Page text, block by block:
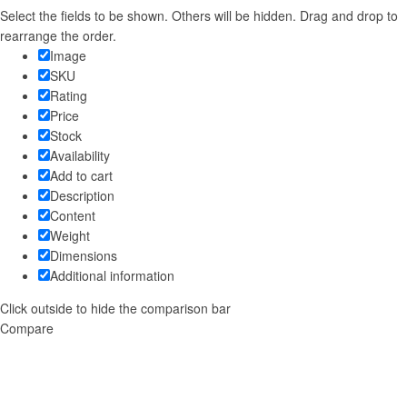
Select the fields to be shown. Others will be hidden. Drag and drop to
rearrange the order.
Image
SKU
Rating
Price
Stock
Availability
Add to cart
Description
Content
Weight
Dimensions
Additional information
Click outside to hide the comparison bar
Compare